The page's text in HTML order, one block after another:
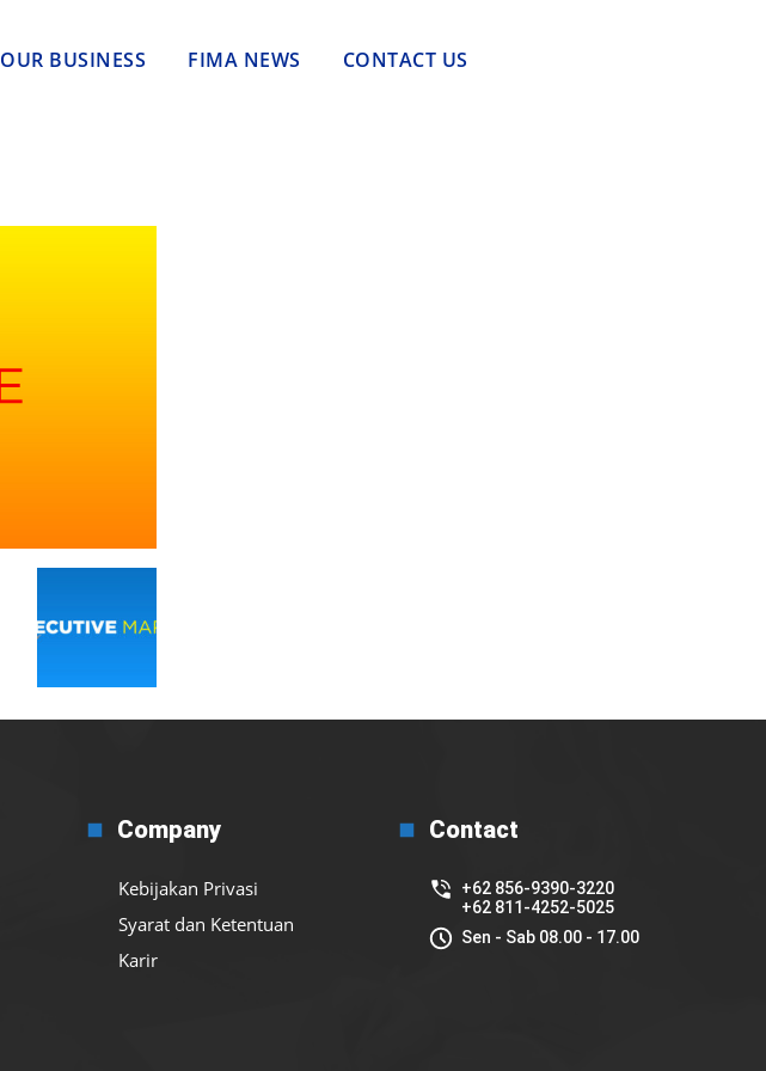
OUR BUSINESS FIMA NEWS CONTACT US
Company
Kebijakan Privasi
Syarat dan Ketentuan
Karir
Contact
+62 856-9390-3220
+62 811-4252-5025
Sen - Sab 08.00 - 17.00